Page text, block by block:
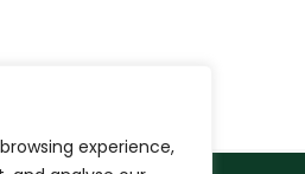
experience,